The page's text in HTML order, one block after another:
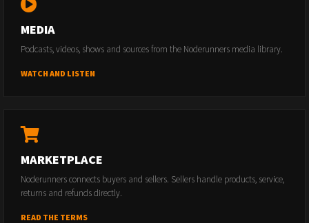
MEDIA
Podcasts, videos, shows and sources from the Noderunners media library.
WATCH AND LISTEN
MARKETPLACE
Noderunners connects buyers and sellers. Sellers handle products, service,
returns and refunds directly.
READ THE TERMS